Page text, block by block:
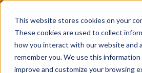
This website stores cookies on your
These cookies are used to collect
how you interact with our website and
remember you. We use this
improve and customize your browsing
search